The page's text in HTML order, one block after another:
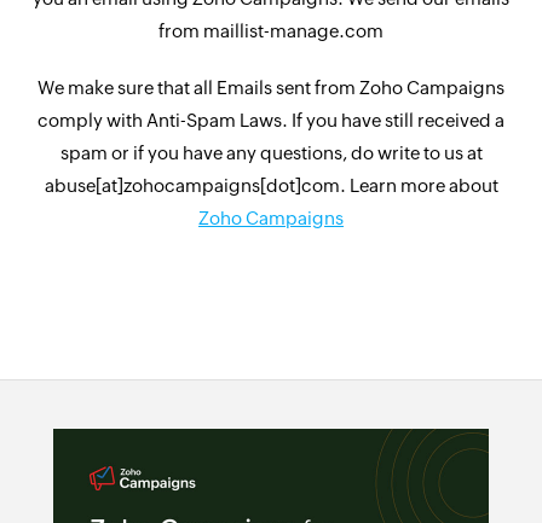
from maillist-manage.com
We make sure that all Emails sent from Zoho Campaigns
comply with Anti-Spam Laws. If you have still received a
spam or if you have any questions, do write to us at
abuse[at]zohocampaigns[dot]com. Learn more about
Zoho Campaigns